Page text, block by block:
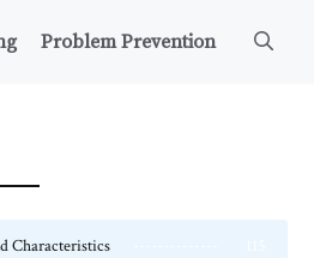
Problem Prevention
Characteristics